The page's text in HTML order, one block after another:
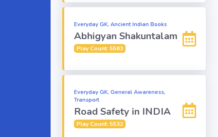
Everyday GK, Ancient Indian Books
Abhigyan Shakuntalam
Play Count: 5563
Everyday GK, General Awareness,
Transport
Road Safety in INDIA
Play Count: 5532